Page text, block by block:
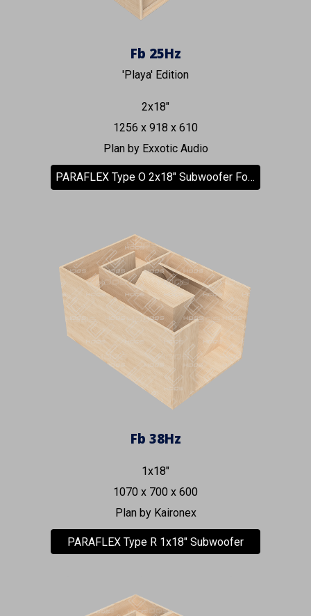
Fb 25Hz
'Playa' Edition
2x18"
1256 x 918 x 610
Plan by Exxotic Audio
PARAFLEX Type O 2x18" Subwoofer Forward Facing Driver
Fb 38Hz
1x18"
1070 x 700 x 600
Plan by Kaironex
PARAFLEX Type R 1x18" Subwoofer